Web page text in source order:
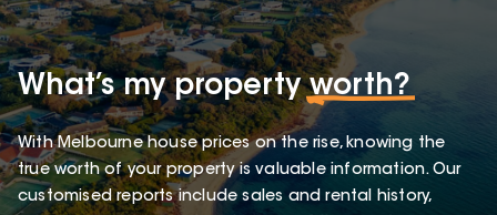
What’s my propertyworth?
With Melbourne house prices on the rise, knowing the
true worth of your property is valuable information. Our
customised reports include sales and rental history,